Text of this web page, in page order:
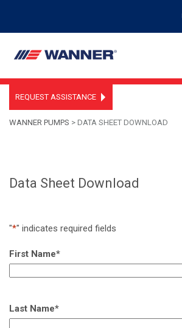
REQUEST ASSISTANCE
WANNER PUMPS > DATA SHEET DOWNLOAD
Data Sheet Download
"*" indicates required fields
First Name*
Last Name*